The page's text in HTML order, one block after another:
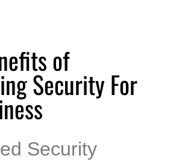
of
Security For
Security